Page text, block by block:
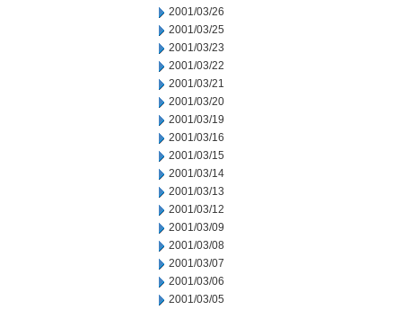
2001/03/26
2001/03/25
2001/03/23
2001/03/22
2001/03/21
2001/03/20
2001/03/19
2001/03/16
2001/03/15
2001/03/14
2001/03/13
2001/03/12
2001/03/09
2001/03/08
2001/03/07
2001/03/06
2001/03/05